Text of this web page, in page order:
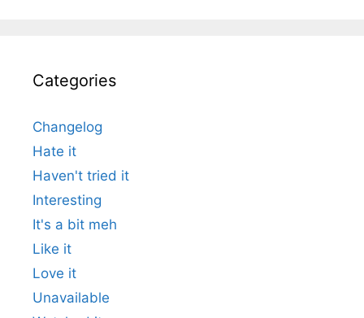
Categories
Changelog
Hate it
Haven't tried it
Interesting
It's a bit meh
Like it
Love it
Unavailable